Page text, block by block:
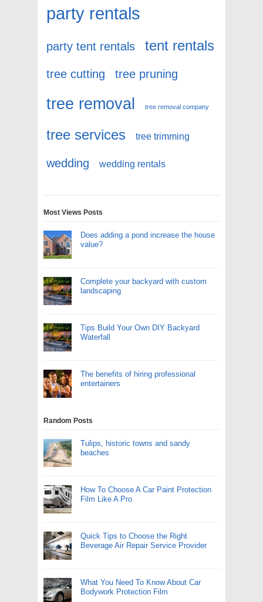
party rentals
party tent rentals tent rentals
tree cutting tree pruning
tree removal tree removal company
tree services tree trimming
wedding wedding rentals
Most Views Posts
Does adding a pond increase the house
value?
Complete your backyard with custom
landscaping
Tips Build Your Own DIY Backyard
Waterfall
The benefits of hiring professional
entertainers
Random Posts
Tulips, historic towns and sandy
beaches
How To Choose A Car Paint Protection
Film Like A Pro
Quick Tips to Choose the Right
Beverage Air Repair Service Provider
What You Need To Know About Car
Bodywork Protection Film